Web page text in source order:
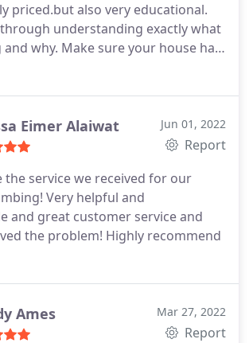
priced.but also very educational.
understanding exactly what
why. Make sure your house has
regulator! Thank you Bill! Positive
More
Eimer Alaiwat Jun 01, 2022
Report
the service we received for our
Very helpful and
and great customer service and
the problem! Highly recommend
Ames Mar 27, 2022
Report